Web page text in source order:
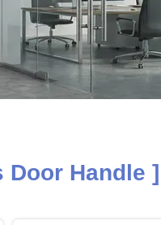
Door Handle ]